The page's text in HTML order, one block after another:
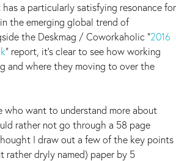
a particularly satisfying resonance for
the emerging global trend of
the Deskmag / Coworkaholic “2016
” report, it’s clear to see how working
and where they moving to over the
who want to understand more about
rather not go through a 58 page
I draw out a few of the key points
rather dryly named) paper by 5